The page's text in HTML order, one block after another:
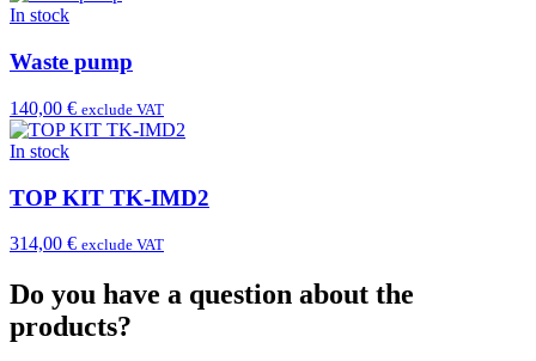
In stock
Waste pump
140,00 € exclude VAT
In stock
TOP KIT TK-IMD2
314,00 € exclude VAT
Do you have a question about the
products?